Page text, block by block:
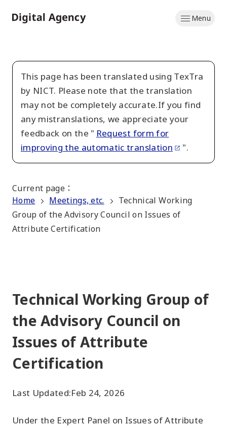
to
Menu
This page has been translated using TexTra
by NICT. Please note that the translation
may not be completely accurate.If you find
any mistranslations, we appreciate your
feedback on the " Request form for
improving the automatic translation
".
Current page ：
Home
Meetings, etc.
Technical Working
Group of the Advisory Council on Issues of
Attribute Certification
Technical Working Group of
the Advisory Council on
Issues of Attribute
Certification
Last Updated:Feb 24, 2026
Under the Expert Panel on Issues of Attribute